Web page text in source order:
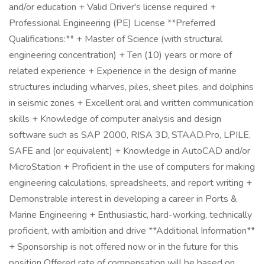
and/or education + Valid Driver's license required +
Professional Engineering (PE) License **Preferred
Qualifications:** + Master of Science (with structural
engineering concentration) + Ten (10) years or more of
related experience + Experience in the design of marine
structures including wharves, piles, sheet piles, and dolphins
in seismic zones + Excellent oral and written communication
skills + Knowledge of computer analysis and design
software such as SAP 2000, RISA 3D, STAAD.Pro, LPILE,
SAFE and (or equivalent) + Knowledge in AutoCAD and/or
MicroStation + Proficient in the use of computers for making
engineering calculations, spreadsheets, and report writing +
Demonstrable interest in developing a career in Ports &
Marine Engineering + Enthusiastic, hard-working, technically
proficient, with ambition and drive **Additional Information**
+ Sponsorship is not offered now or in the future for this